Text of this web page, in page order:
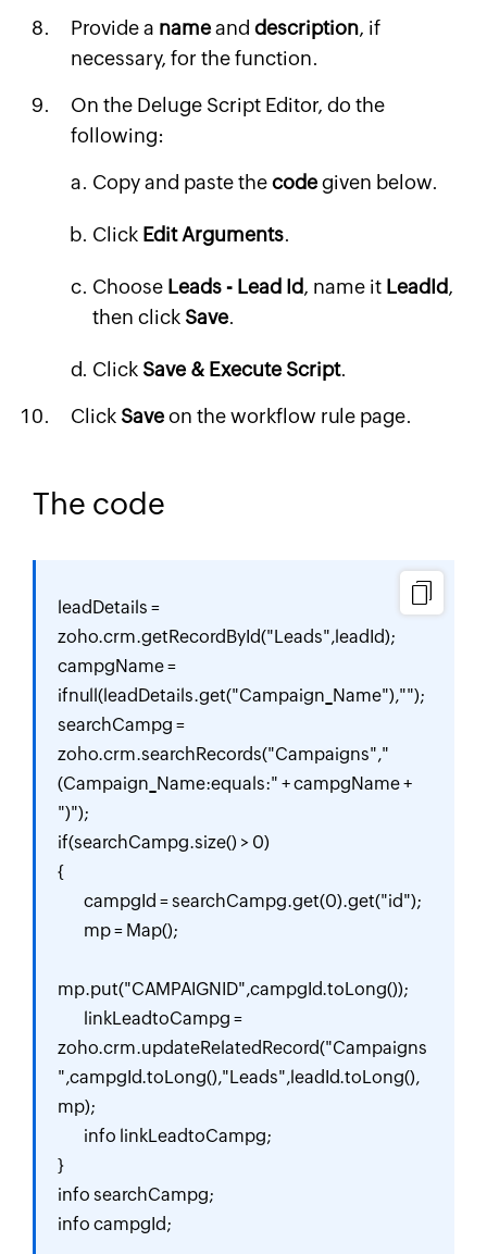
Provide a nameand description, if
necessary, for the function.
On the Deluge Script Editor, do the
following:
Copy and paste thecodegiven below.
Click Edit Arguments.
Choose Leads - Lead Id, name it LeadId,
then click Save.
Click Save & Execute Script.
Click Saveon the workflow rule page.
The code
leadDetails =
zoho.crm.getRecordById("Leads",leadId);
campgName =
ifnull(leadDetails.get("Campaign_Name"),"");
searchCampg =
zoho.crm.searchRecords("Campaigns","
(Campaign_Name:equals:" + campgName +
")");
if(searchCampg.size() > 0)
{
mp.put("CAMPAIGNID",campgId.toLong());
zoho.crm.updateRelatedRecord("Campaigns
",campgId.toLong(),"Leads",leadId.toLong(),
mp);
}
info searchCampg;
info campgId;